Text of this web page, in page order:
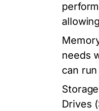
needs
can
Drives